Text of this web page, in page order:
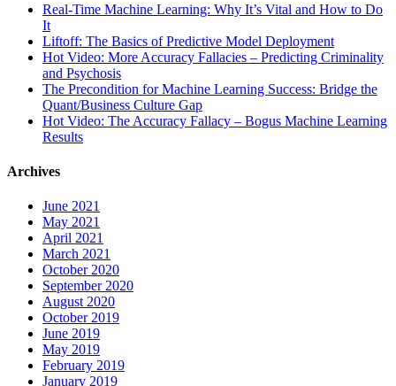
Real-Time Machine Learning: Why It’s Vital and How to Do
It
Liftoff: The Basics of Predictive Model Deployment
Hot Video: More Accuracy Fallacies – Predicting Criminality
and Psychosis
The Precondition for Machine Learning Success: Bridge the
Quant/Business Culture Gap
Hot Video: The Accuracy Fallacy – Bogus Machine Learning
Results
Archives
June 2021
May 2021
April 2021
March 2021
October 2020
September 2020
August 2020
October 2019
June 2019
May 2019
February 2019
January 2019